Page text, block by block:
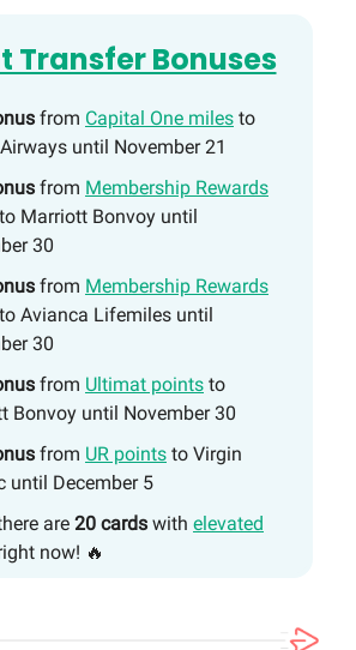
Transfer Bonuses
from Capital One miles to
until November 21
from Membership Rewards
to Marriott Bonvoy until
30
from Membership Rewards
to Avianca Lifemiles until
30
from Ultimat points to
Bonvoy until November 30
from UR points to Virgin
until December 5
are 20 cards with elevated
now! 🔥